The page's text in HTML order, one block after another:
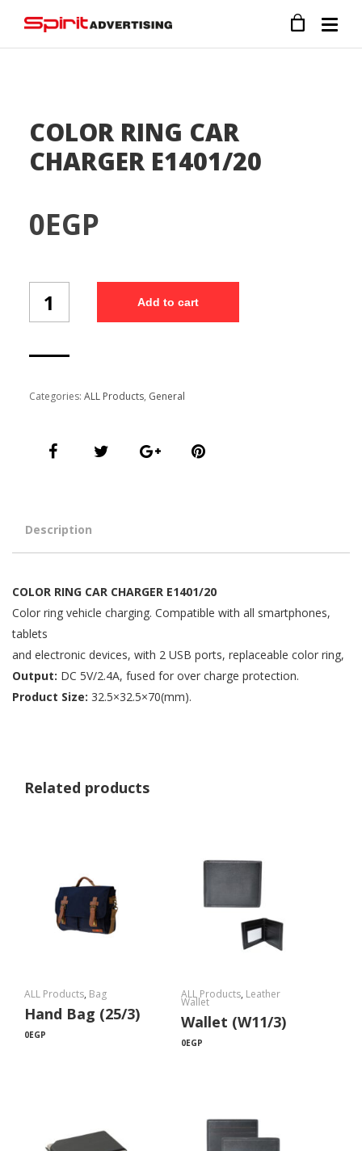
COLOR RING CAR
CHARGER E1401/20
0EGP
RING
CAR
Add to cart
Categories: ALL Products, General
Description
COLOR RING CAR CHARGER E1401/20
Color ring vehicle charging. Compatible with all smartphones,
tablets
and electronic devices, with 2 USB ports, replaceable color ring,
Output: DC 5V/2.4A, fused for over charge protection.
Product Size: 32.5×32.5×70(mm).
Related products
ALL Products, Bag
Hand Bag (25/3)
0EGP
ALL Products, Leather
Wallet
Wallet (W11/3)
0EGP